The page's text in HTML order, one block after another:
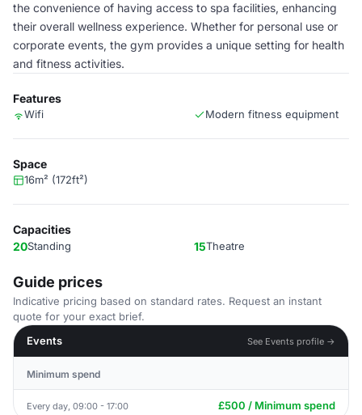
the convenience of having access to spa facilities, enhancing
their overall wellness experience. Whether for personal use or
corporate events, the gym provides a unique setting for health
and fitness activities.
Features
Wifi Modern fitness equipment
Space
16m² (172ft²)
Capacities
20Standing 15Theatre
Guide prices
Indicative pricing based on standard rates. Request an instant
quote for your exact brief.
Events
See Events profile →
Minimum spend
Every day, 09:00 - 17:00 £500 / Minimum spend